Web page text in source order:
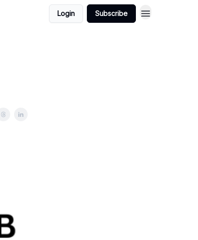
Login Subscribe